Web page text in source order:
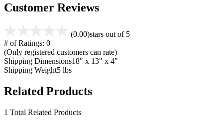
Customer Reviews
(0.00)stars out of 5
# of Ratings: 0
(Only registered customers can rate)
Shipping Dimensions18" x 13" x 4"
Shipping Weight5 lbs
Related Products
1 Total Related Products